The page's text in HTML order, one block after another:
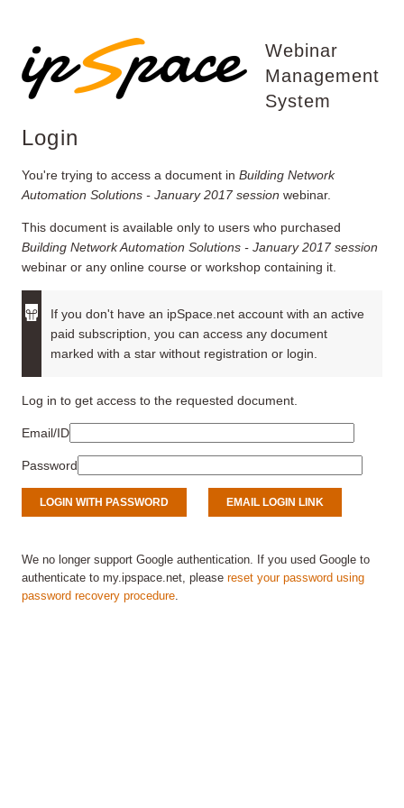
Webinar
Management
System
Login
You're trying to access a document in Building Network
Automation Solutions - January 2017 session webinar.
This document is available only to users who purchased
Building Network Automation Solutions - January 2017 session
webinar or any online course or workshop containing it.
If you don't have an ipSpace.net account with an active
paid subscription, you can access any document
marked with a star without registration or login.
Log in to get access to the requested document.
Email/ID
Password
We no longer support Google authentication. If you used Google to
authenticate to my.ipspace.net, please reset your password using
password recovery procedure